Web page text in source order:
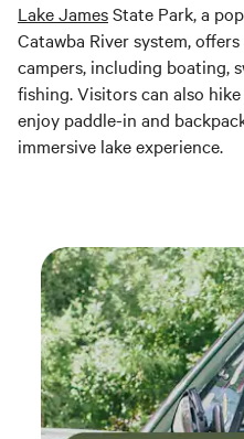
Lake JamesState Park, a
Catawba River system,
campers, including boating,
fishing. Visitors can also
enjoy paddle-in and
immersive lake experience.